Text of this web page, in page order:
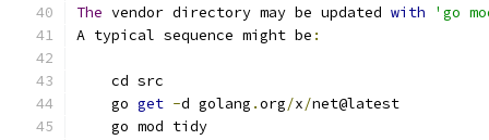
The vendor directory may be updated with
'go
A typical sequence might be :
    cd src
    go
get -d golang .org/x/net@latest
    go mod tidy